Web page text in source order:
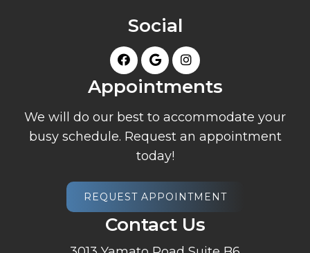
Social
Appointments
We will do our best to accommodate your
busy schedule. Request an appointment
today!
REQUEST APPOINTMENT
Contact Us